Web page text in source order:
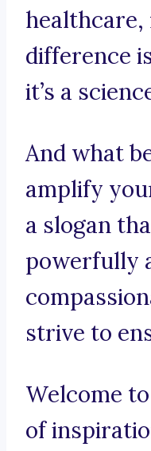
healthcare,
difference
it’s a
And what
amplify
a slogan
powerfully
strive to
Welcome
of